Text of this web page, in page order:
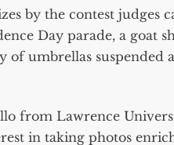
by the contest
Day parade, a goat
of umbrellas suspended
from Lawrence
in taking photos